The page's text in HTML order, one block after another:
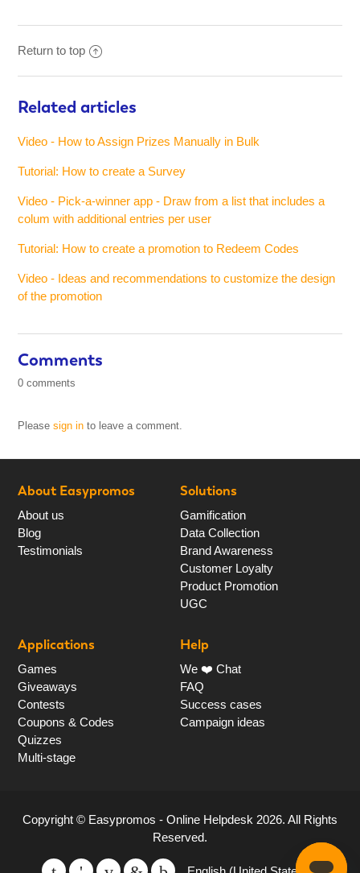
Return to top
Related articles
Video - How to Assign Prizes Manually in Bulk
Tutorial: How to create a Survey
Video - Pick-a-winner app - Draw from a list that includes a
colum with additional entries per user
Tutorial: How to create a promotion to Redeem Codes
Video - Ideas and recommendations to customize the design
of the promotion
Comments
0 comments
Pleasesign in to leave a comment.
About Easypromos
About us
Blog
Testimonials
Solutions
Gamification
Data Collection
Brand Awareness
Customer Loyalty
Product Promotion
UGC
Applications
Games
Giveaways
Contests
Coupons & Codes
Quizzes
Multi-stage
Help
We ❤️ Chat
FAQ
Success cases
Campaign ideas
Copyright © Easypromos - Online Helpdesk 2026. All Rights
Reserved.